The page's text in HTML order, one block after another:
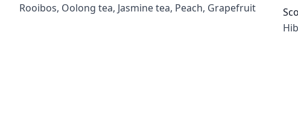
Rooibos, Oolong tea, Jasmine tea, Peach, Grapefruit